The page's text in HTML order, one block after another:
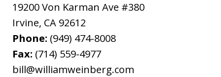
19200 Von Karman Ave #380
Irvine, CA 92612
Phone: (949) 474-8008
Fax: (714) 559-4977
bill@williamweinberg.com